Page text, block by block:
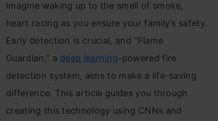
Imagine waking up to the smell of smoke,
heart racing as you ensure your family’s safety.
Early detection is crucial, and “Flame
Guardian,” a deep learning-powered fire
detection system, aims to make a life-saving
difference. This article guides you through
creating this technology using CNNs and